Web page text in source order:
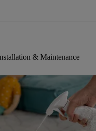
& Maintenance